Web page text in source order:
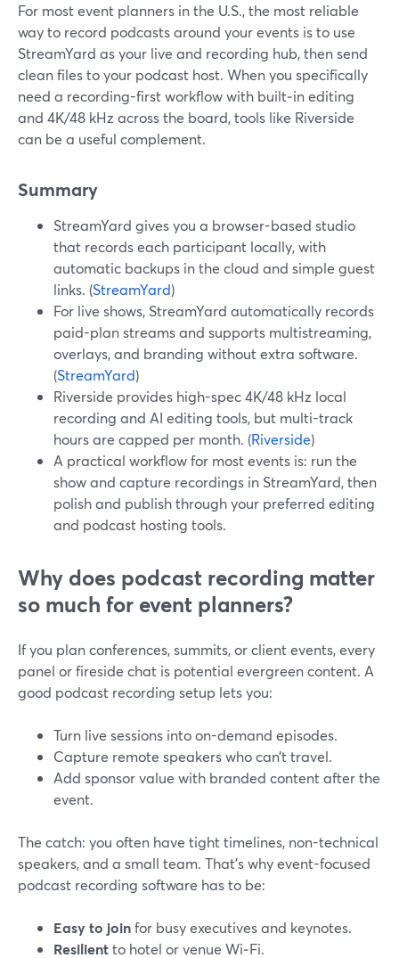
For most event planners in the U.S., the most reliable
way to record podcasts around your events is to use
StreamYard as your live and recording hub, then send
clean files to your podcast host. When you specifically
need a recording-first workflow with built‑in editing
and 4K/48 kHz across the board, tools like Riverside
can be a useful complement.
Summary
StreamYard gives you a browser-based studio
that records each participant locally, with
automatic backups in the cloud and simple guest
links. (StreamYard)
For live shows, StreamYard automatically records
paid-plan streams and supports multistreaming,
overlays, and branding without extra software.
(StreamYard)
Riverside provides high-spec 4K/48 kHz local
recording and AI editing tools, but multi-track
hours are capped per month. (Riverside)
A practical workflow for most events is: run the
show and capture recordings in StreamYard, then
polish and publish through your preferred editing
and podcast hosting tools.
Why does podcast recording matter
so much for event planners?
If you plan conferences, summits, or client events, every
panel or fireside chat is potential evergreen content. A
good podcast recording setup lets you:
Turn live sessions into on-demand episodes.
Capture remote speakers who can’t travel.
Add sponsor value with branded content after the
event.
The catch: you often have tight timelines, non-technical
speakers, and a small team. That’s why event-focused
podcast recording software has to be:
Easy to joinfor busy executives and keynotes.
Resilientto hotel or venue Wi‑Fi.